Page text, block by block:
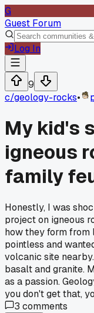
G
Guest Forum
Log In
9
c/geology-rocks•
My kid's
igneous
family
Honestly, I was
project on igneous
how they form from
pointless and
volcanic site
basalt and granite.
as a passion.
you don't get that,
3 comments